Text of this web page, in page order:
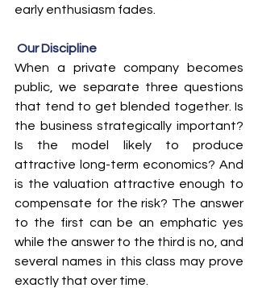
early enthusiasm fades.
Our Discipline
When a private company becomes
public, we separate three questions
that tend to get blended together. Is
the business strategically important?
Is the model likely to produce
attractive long-term economics? And
is the valuation attractive enough to
compensate for the risk? The answer
to the first can be an emphatic yes
while the answer to the third is no, and
several names in this class may prove
exactly that over time.